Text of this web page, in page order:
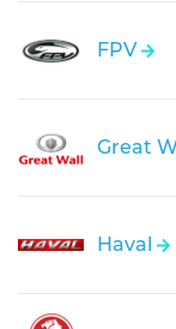
FPV
Great
Haval